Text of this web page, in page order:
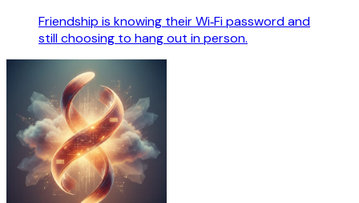
Friendship is knowing their Wi‑Fi password and
still choosing to hang out in person.